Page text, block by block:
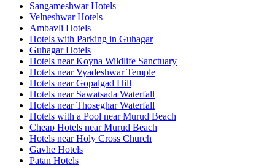
Sangameshwar Hotels
Velneshwar Hotels
Ambavli Hotels
Hotels with Parking in Guhagar
Guhagar Hotels
Hotels near Koyna Wildlife Sanctuary
Hotels near Vyadeshwar Temple
Hotels near Gopalgad Hill
Hotels near Sawatsada Waterfall
Hotels near Thoseghar Waterfall
Hotels with a Pool near Murud Beach
Cheap Hotels near Murud Beach
Hotels near Holy Cross Church
Gavhe Hotels
Patan Hotels